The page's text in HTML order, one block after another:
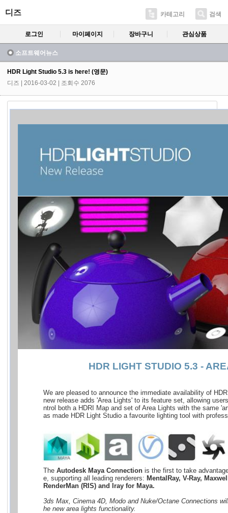
디즈 카테고리 검색
로그인 마이페이지 장바구니 관심상품
소프트웨어뉴스
HDR Light Studio 5.3 is here! (영문)
디즈 | 2016-03-02 | 조회수 2076
HDR LIGHT STUDIO 5.3 -
We are pleased to announce the immediate availability of
new release adds 'Area Lights' to its feature set, allowing
ntrol both a HDRI Map and set of Area Lights with the same
as made HDR Light Studio a favourite lighting tool with
The Autodesk Maya Connection is the first to take
e, supporting all leading renderers: MentalRay, V-Ray,
RenderMan (RIS) and Iray for Maya.
3ds Max, Cinema 4D, Modo and Nuke/Octane Connections
he new area lights functionality.